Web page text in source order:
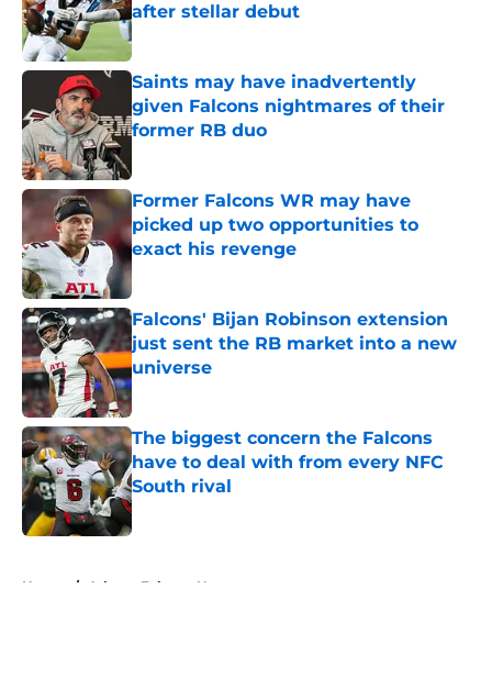
after stellar debut
Published by on Invalid Date
Saints may have inadvertently
given Falcons nightmares of their
former RB duo
Former Falcons WR may have
picked up two opportunities to
exact his revenge
Published by on Invalid Date
Falcons' Bijan Robinson extension
just sent the RB market into a new
universe
Published by on Invalid Date
The biggest concern the Falcons
have to deal with from every NFC
South rival
Published by on Invalid Date
Home / Atlanta Falcons News